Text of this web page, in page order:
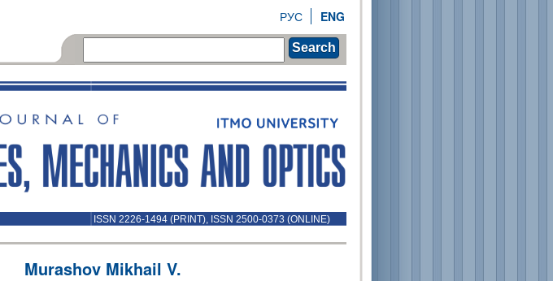
ENG
РУС
Search
ISSN 2226-1494 (PRINT), ISSN 2500-0373 (ONLINE)
Murashov Mikhail V.